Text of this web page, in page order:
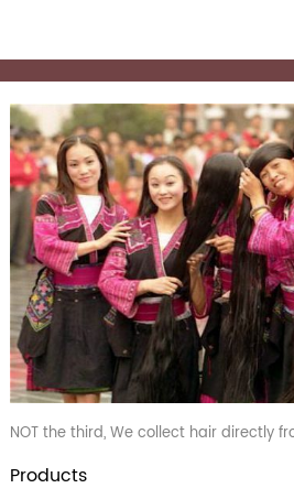
NOT the third, We collect hair directly
Products